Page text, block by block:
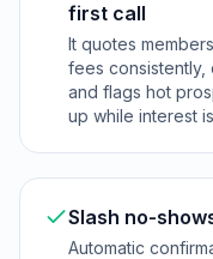
first call
It quotes
fees consistently,
and flags hot
up while interest
Slash no-
Automatic